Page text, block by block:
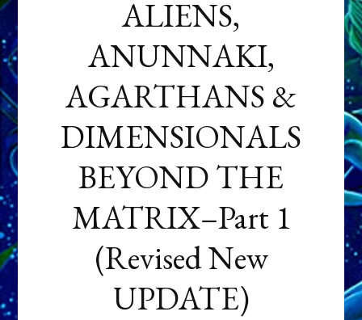
ALIENS,
ANUNNAKI,
AGARTHANS &
DIMENSIONALS
BEYOND THE
MATRIX–Part 1
(Revised New
UPDATE)